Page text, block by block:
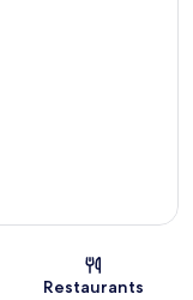
Restaurants